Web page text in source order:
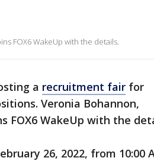
FOX6 WakeUp with the details.
a recruitment fair for
Veronia Bohannon,
FOX6 WakeUp with the
26, 2022, from 10:00